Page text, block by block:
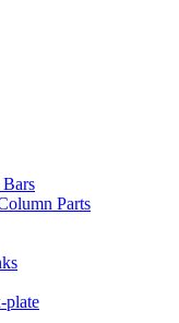
Parts
plate